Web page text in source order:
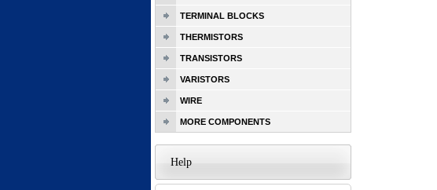
TERMINAL BLOCKS
THERMISTORS
TRANSISTORS
VARISTORS
WIRE
MORE COMPONENTS
Help